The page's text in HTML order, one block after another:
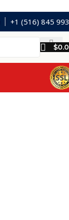
+1 (516) 845
$